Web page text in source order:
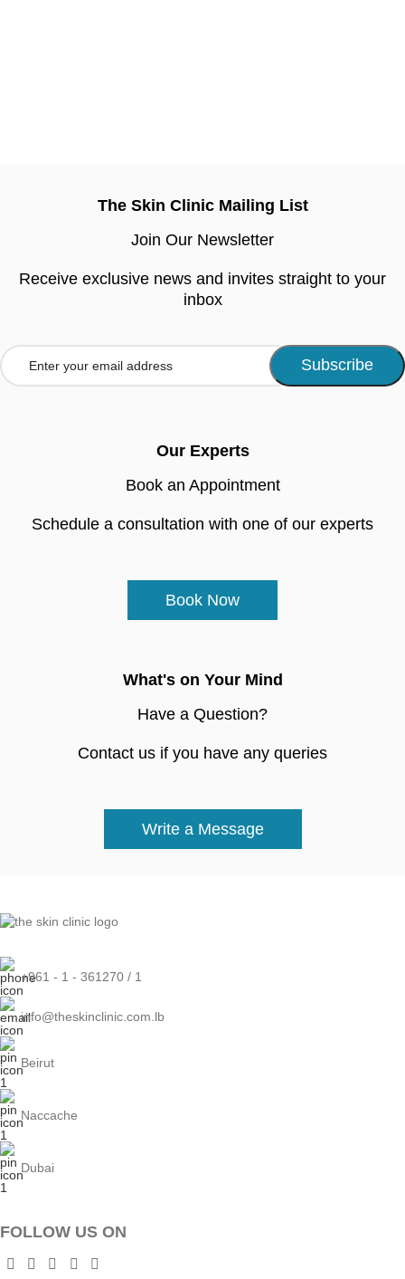
The Skin Clinic Mailing List
Join Our Newsletter
Receive exclusive news and invites straight to your
inbox
Our Experts
Book an Appointment
Schedule a consultation with one of our experts
Book Now
What's on Your Mind
Have a Question?
Contact us if you have any queries
Write a Message
+961 - 1 - 361270 / 1
info@theskinclinic.com.lb
Beirut
Naccache
Dubai
FOLLOW US ON